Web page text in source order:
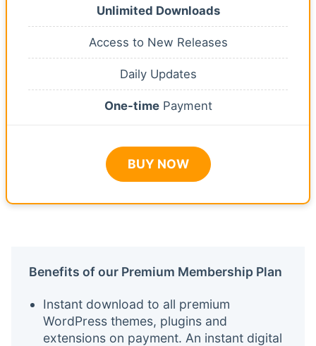
Unlimited Downloads
Access to New Releases
Daily Updates
One-timePayment
BUY NOW
Benefits of our Premium Membership Plan
Instant download to all premium
WordPress themes, plugins and
extensions on payment. An instant digital